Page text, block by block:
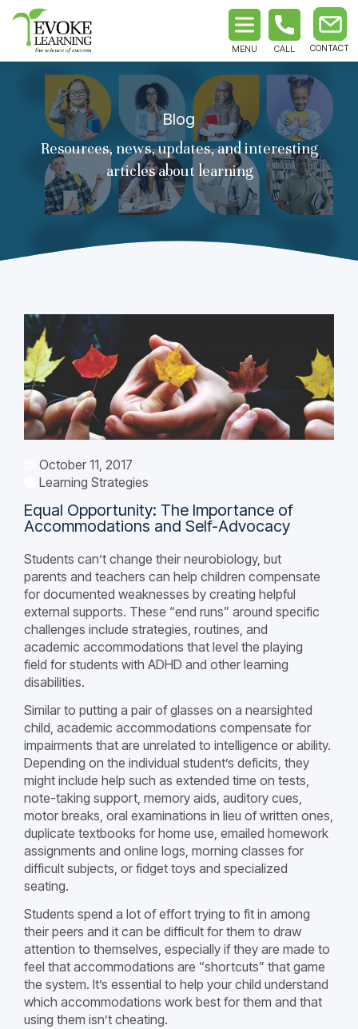
MENU CALL
Blog
Resources, news, updates, and interesting
articles about learning
October 11, 2017
Learning Strategies
Equal Opportunity: The Importance of
Accommodations and Self-Advocacy
Students can’t change their neurobiology, but
parents and teachers can help children compensate
for documented weaknesses by creating helpful
external supports. These “end runs” around specific
challenges include strategies, routines, and
academic accommodations that level the playing
field for students with ADHD and other learning
disabilities.
Similar to putting a pair of glasses on a nearsighted
child, academic accommodations compensate for
impairments that are unrelated to intelligence or ability.
Depending on the individual student’s deficits, they
might include help such as extended time on tests,
note-taking support, memory aids, auditory cues,
motor breaks, oral examinations in lieu of written ones,
duplicate textbooks for home use, emailed homework
assignments and online logs, morning classes for
difficult subjects, or fidget toys and specialized
seating.
Students spend a lot of effort trying to fit in among
their peers and it can be difficult for them to draw
attention to themselves, especially if they are made to
feel that accommodations are “shortcuts” that game
the system. It’s essential to help your child understand
which accommodations work best for them and that
using them isn’t cheating.